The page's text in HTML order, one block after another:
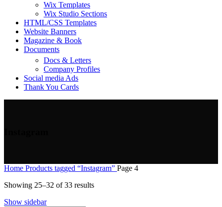
Wix Templates
Wix Studio Sections
HTML/CSS Templates
Website Banners
Magazine & Book
Documents
Docs & Letters
Company Profiles
Social media Ads
Thank You Cards
Home Products tagged “Instagram” Page 4
Showing 25–32 of 33 results
Show sidebar